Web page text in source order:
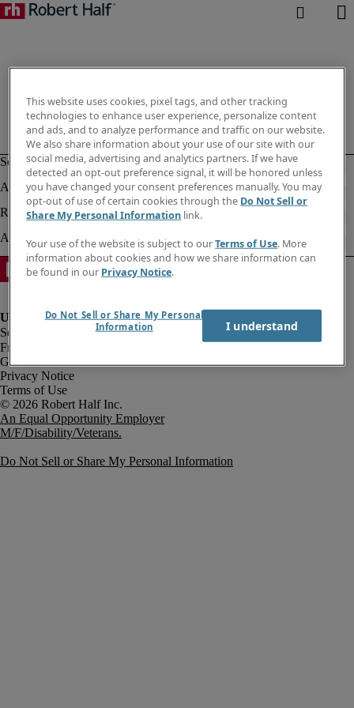
Fraud Alert
Government Notice
Privacy Notice
Terms of Use
An Equal Opportunity Employer
M/F/Disability/Veterans.
Do Not Sell or Share My Personal Information
This website uses cookies, pixel tags, and other tracking
technologies to enhance user experience, personalize content
and ads, and to analyze performance and traffic on our website.
We also share information about your use of our site with our
social media, advertising and analytics partners. If we have
detected an opt-out preference signal, it will be honored unless
you have changed your consent preferences manually. You may
opt-out of use of certain cookies through the Do Not Sell or
Share My Personal Information link.
Your use of the website is subject to ourTerms of Use. More
information about cookies and how we share information can
be found in our Privacy Notice.
Do Not Sell or Share My Personal
Information
I understand